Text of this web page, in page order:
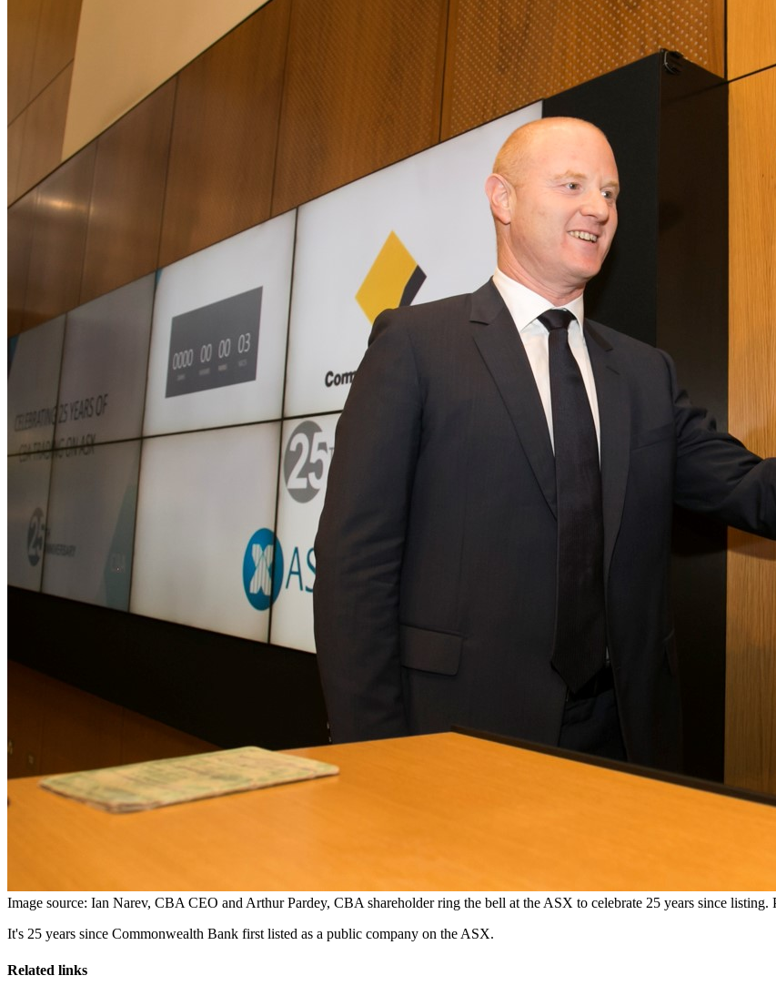
Image source: Ian Narev, CBA CEO and Arthur Pardey, CBA shareholder ring the bell at the ASX to celebrate 25 years since
It's 25 years since Commonwealth Bank first listed as a public company on the ASX.
Related links